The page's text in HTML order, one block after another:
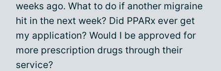
weeks ago. What to do if another migraine
hit in the next week? Did PPARx ever get
my application? Would I be approved for
more prescription drugs through their
service?